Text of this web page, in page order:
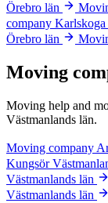
Örebro län
company Karlskoga
Örebro län
Moving
Moving help and
Västmanlands län.
Moving company
Kungsör
Västmanlands län
Västmanlands län